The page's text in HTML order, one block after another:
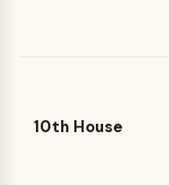
10th House